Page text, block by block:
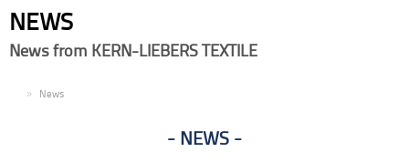
NEWS
News from KERN-LIEBERS TEXTILE
News
NEWS